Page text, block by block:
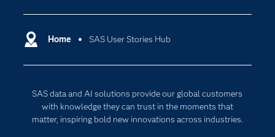
Home SAS User Stories Hub
SAS data and AI solutions provide our global customers
with knowledge they can trust in the moments that
matter, inspiring bold new innovations across industries.
Certification
Communities
Documentation
For Educators
Cloud Computing
Responsible Innovation